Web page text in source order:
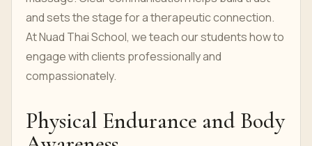
and sets the stage for a therapeutic connection.
At Nuad Thai School, we teach our students how to
engage with clients professionally and
compassionately.
Physical Endurance and Body